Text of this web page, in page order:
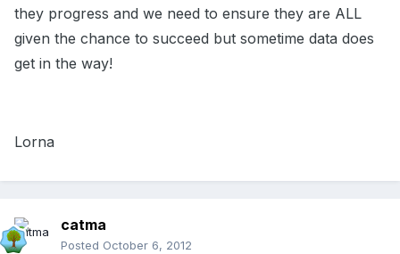
they progress and we need to ensure they are ALL
given the chance to succeed but sometime data does
get in the way!
Lorna
catma
Posted October 6, 2012